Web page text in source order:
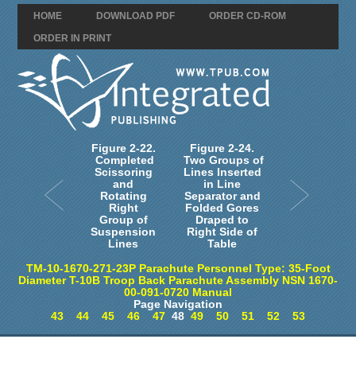
HOME DOWNLOAD PDF
ORDER CD-ROM
ORDER IN PRINT
Figure 2-22.
Completed
Scissoring
and
Rotating
Right
Group of
Suspension
Lines
Figure 2-24.
Two Groups of
Lines Inserted
in Line
Separator and
Folded Gores
Draped to
Right Side of
Table
TM-10-1670-271-23P Parachute Personnel Type: 35-Foot
Diameter T-10B Troop Back Parachute Assembly NSN 1670-
00-091-0720 Manual
Page Navigation
43
44 45 46 47 48 49 50 51 52 53